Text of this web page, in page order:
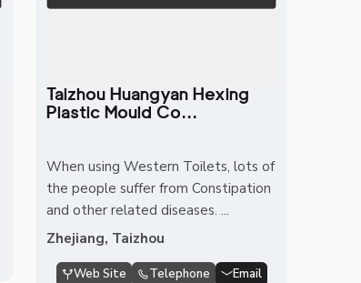
Taizhou Huangyan Hexing
Plastic Mould Co...
When using Western Toilets, lots of
the people suffer from Constipation
and other related diseases. ...
Zhejiang, Taizhou
Web Site Telephone Email